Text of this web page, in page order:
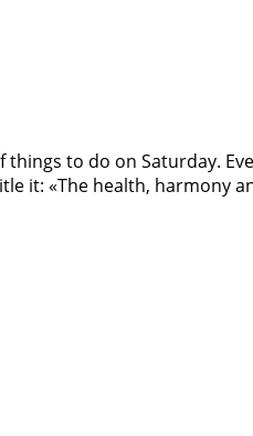
to do on Saturday.
it: «The health, harmony